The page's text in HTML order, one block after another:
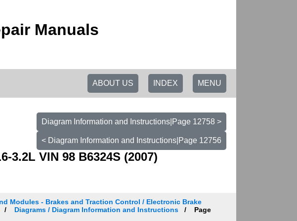
Manuals
MENU
INDEX
ABOUT US
Diagram Information and Instructions|Page 12758 >
< Diagram Information and Instructions|Page 12756
3.2L VIN 98 B6324S (2007)
Modules - Brakes and Traction Control / Electronic Brake
Diagrams / Diagram Information and Instructions
Page